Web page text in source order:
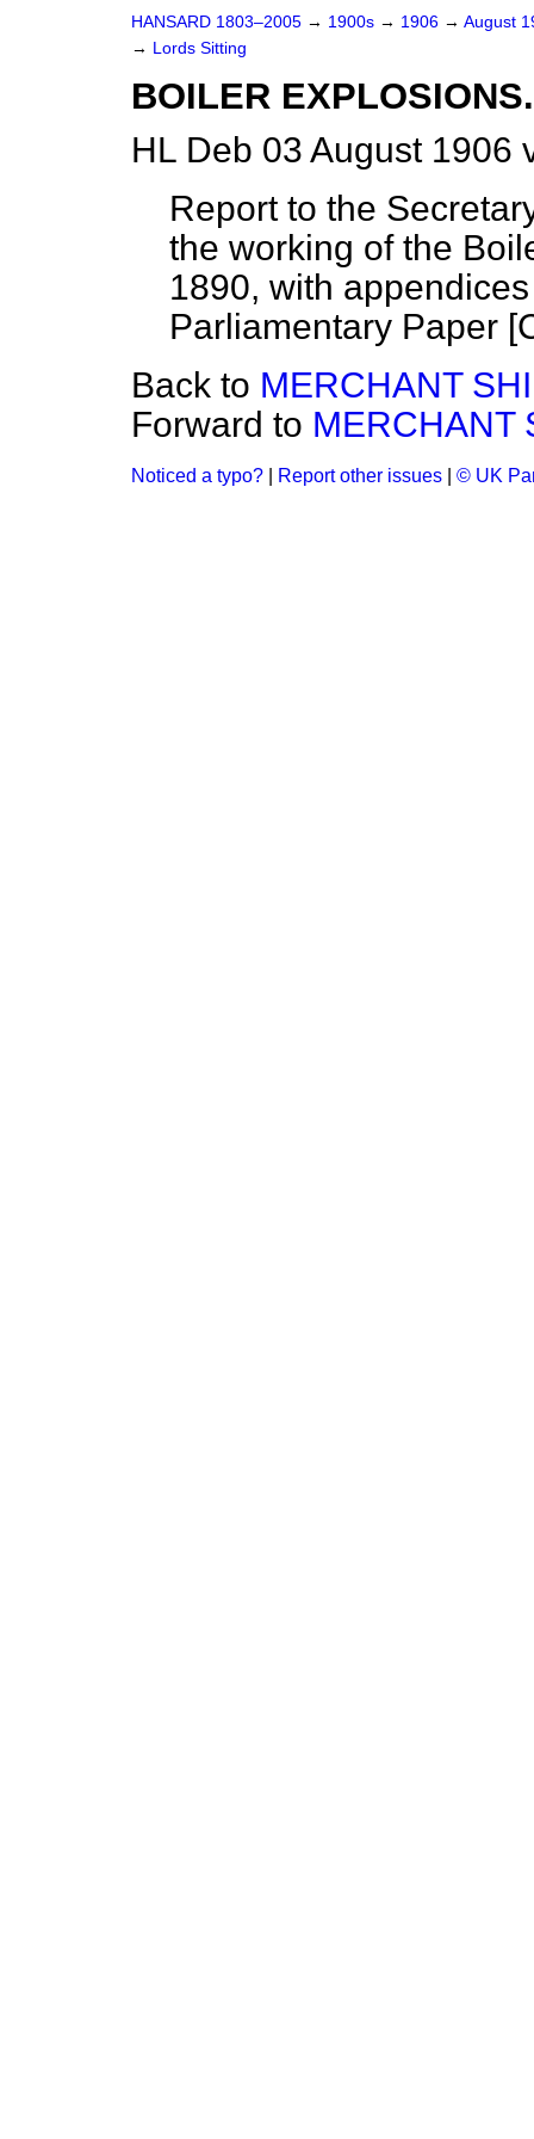
HANSARD 1803–2005 → 1900s → 1906 → August
→ Lords Sitting
BOILER EXPLOSIONS.
HL Deb 03 August 1906
Report to the
the working of the
1890, with
Parliamentary Paper
Back to MERCHANT
Forward to MERCHANT
Noticed a typo? Report other issues © UK